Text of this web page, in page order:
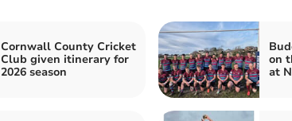
Cornwall County Cricket
Club given itinerary for
2026 season
on
at